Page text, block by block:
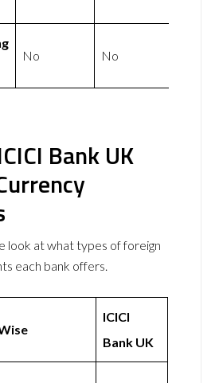
No No
Bank UK
look at what types of foreign
each bank offers.
ICICI
Bank UK